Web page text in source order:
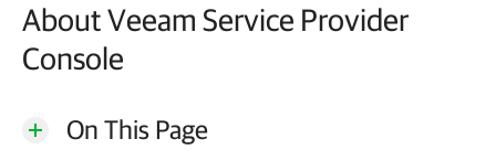
About Veeam Service Provider
Console
On This Page